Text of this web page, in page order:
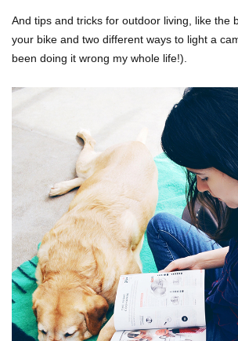
And tips and tricks for outdoor living, like the
your bike and two different ways to light a
been doing it wrong my whole life!).